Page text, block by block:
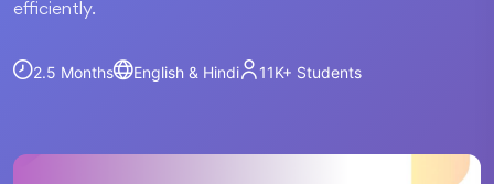
efficiently.
2.5 Months English & Hindi 11K+ Students